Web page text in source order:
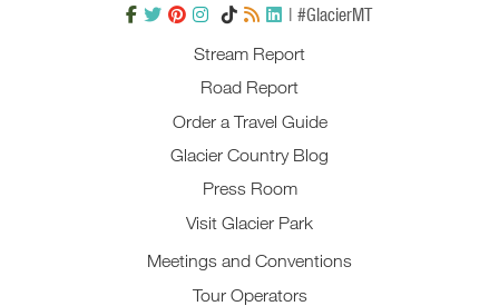
| #GlacierMT
Stream Report
Road Report
Order a Travel Guide
Glacier Country Blog
Press Room
Visit Glacier Park
Meetings and Conventions
Tour Operators